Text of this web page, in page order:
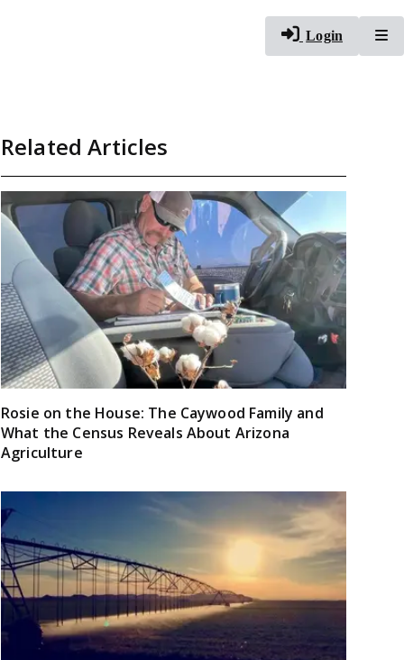
Login
Related Articles
Rosie on the House: The Caywood Family and
What the Census Reveals About Arizona
Agriculture